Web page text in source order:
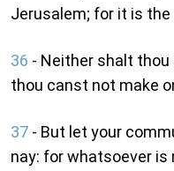
Jerusalem; for it is
36 - Neither shalt thou
thou canst not make
37 - But let your
nay: for whatsoever